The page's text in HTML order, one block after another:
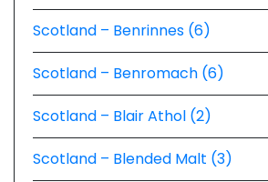
Scotland – Benrinnes (6)
Scotland – Benromach (6)
Scotland – Blair Athol (2)
Scotland – Blended Malt (3)